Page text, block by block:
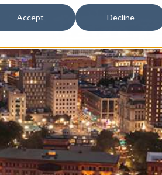
Accept Decline